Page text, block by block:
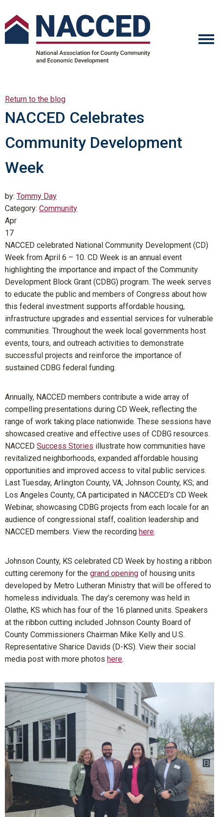
Return to the blog
NACCED Celebrates
Community Development
Week
by: Tommy Day
Category: Community
Apr
17
NACCED celebrated National Community Development (CD)
Week from April 6 – 10. CD Week is an annual event
highlighting the importance and impact of the Community
Development Block Grant (CDBG) program. The week serves
to educate the public and members of Congress about how
this federal investment supports affordable housing,
infrastructure upgrades and essential services for vulnerable
communities. Throughout the week local governments host
events, tours, and outreach activities to demonstrate
successful projects and reinforce the importance of
sustained CDBG federal funding.
Annually, NACCED members contribute a wide array of
compelling presentations during CD Week, reflecting the
range of work taking place nationwide. These sessions have
showcased creative and effective uses of CDBG resources.
NACCED Success Stories illustrate how communities have
revitalized neighborhoods, expanded affordable housing
opportunities and improved access to vital public services.
Last Tuesday, Arlington County, VA; Johnson County, KS; and
Los Angeles County, CA participated in NACCED’s CD Week
Webinar, showcasing CDBG projects from each locale for an
audience of congressional staff, coalition leadership and
NACCED members. View the recording here.
Johnson County, KS celebrated CD Week by hosting a ribbon
cutting ceremony for the grand opening of housing units
developed by Metro Lutheran Ministry that will be offered to
homeless individuals. The day’s ceremony was held in
Olathe, KS which has four of the 16 planned units. Speakers
at the ribbon cutting included Johnson County Board of
County Commissioners Chairman Mike Kelly and U.S.
Representative Sharice Davids (D-KS). View their social
media post with more photos here.